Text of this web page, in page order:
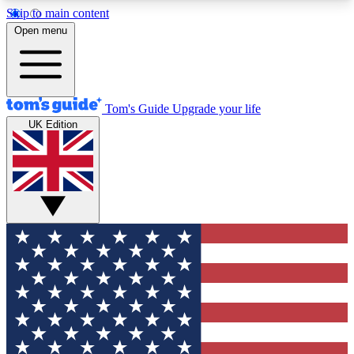
Skip to main content
12
MEMBER FEATURES
Exclusive Newsletters
Tech news direct to your inbox
GET CLUB ACCESS QUICK
For the fastest way to join Tom's Guide Club enter
your email below. We'll send you a confirmation
and sign you up to our newsletter to keep you
updated on all the latest news.
Open menu
Tom's Guide Upgrade your life
UK Edition